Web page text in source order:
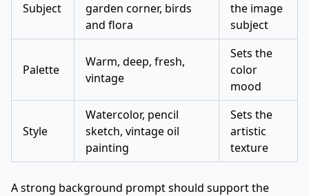
Subject
garden corner, birds
and flora
the image
subject
Palette
Warm, deep, fresh,
vintage
Sets the
color
mood
Style
Watercolor, pencil
sketch, vintage oil
painting
Sets the
artistic
texture
A strong background prompt should support the